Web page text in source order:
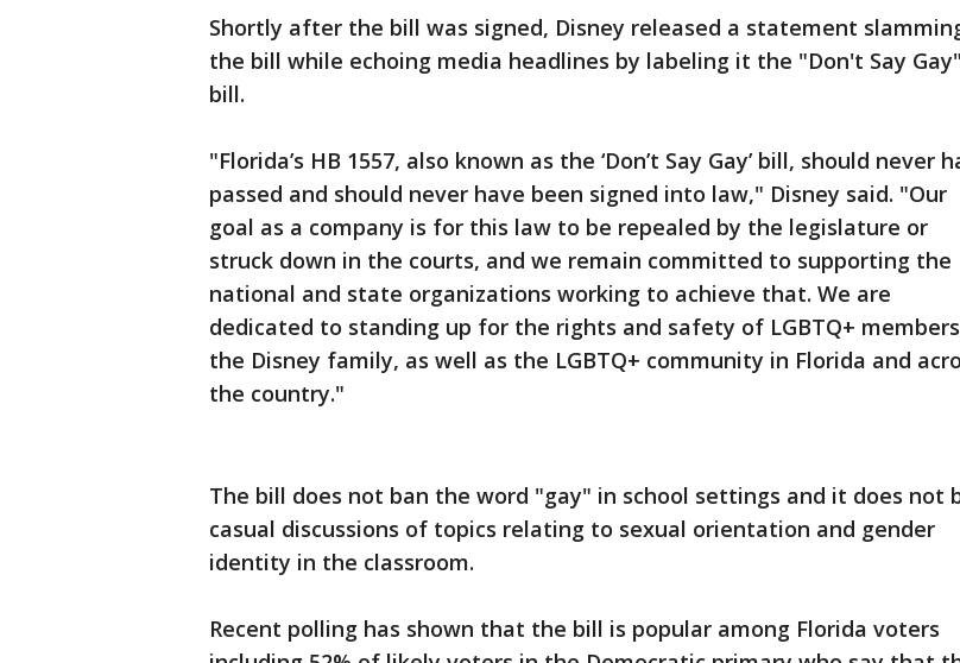
Shortly after the bill was signed, Disney released a statement
the bill while echoing media headlines by labeling it the "Don't Say Gay"
bill.
"Florida’s HB 1557, also known as the ‘Don’t Say Gay’ bill, should never
passed and should never have been signed into law," Disney said. "Our
goal as a company is for this law to be repealed by the legislature or
struck down in the courts, and we remain committed to supporting the
national and state organizations working to achieve that. We are
dedicated to standing up for the rights and safety of LGBTQ+
the Disney family, as well as the LGBTQ+ community in Florida and
the country."
The bill does not ban the word "gay" in school settings and it does not
casual discussions of topics relating to sexual orientation and gender
identity in the classroom.
Recent polling has shown that the bill is popular among Florida voters